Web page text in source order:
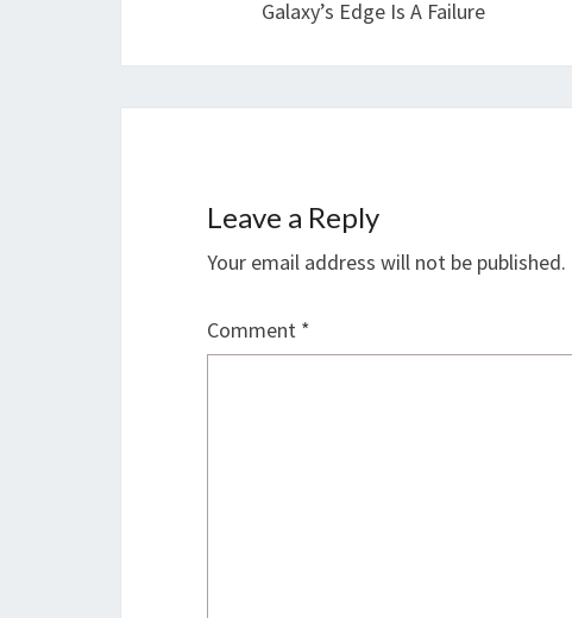
Galaxy’s Edge Is A Failure
Leave a Reply
Your email address will not be published.
Comment *